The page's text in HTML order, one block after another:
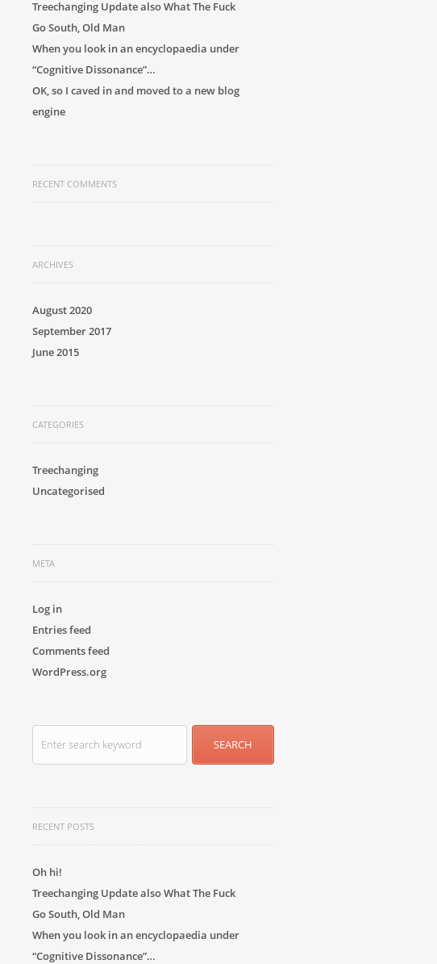
Treechanging Update also What The Fuck
Go South, Old Man
When you look in an encyclopaedia under
“Cognitive Dissonance”…
OK, so I caved in and moved to a new blog
engine
RECENT COMMENTS
ARCHIVES
August 2020
September 2017
June 2015
CATEGORIES
Treechanging
Uncategorised
META
Log in
Entries feed
Comments feed
WordPress.org
RECENT POSTS
Oh hi!
Treechanging Update also What The Fuck
Go South, Old Man
When you look in an encyclopaedia under
“Cognitive Dissonance”…